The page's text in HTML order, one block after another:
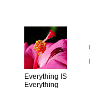
Everything IS
Everything